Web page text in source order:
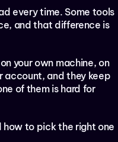
every time. Some tools
and that difference is
your own machine, on
account, and they keep
of them is hard for
to pick the right one